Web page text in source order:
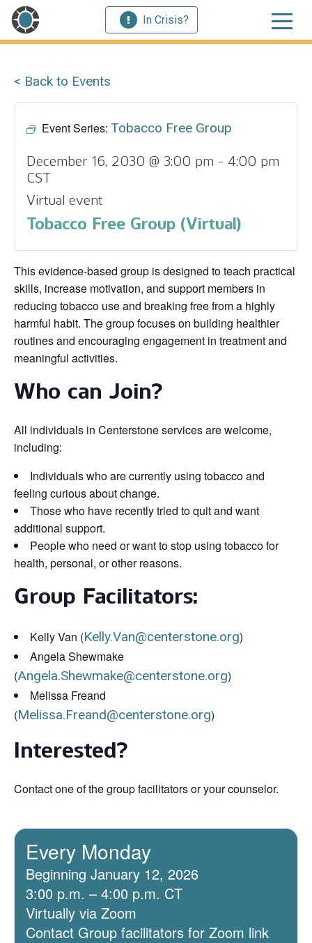
In Crisis?
< Back to Events
Event Series: Tobacco Free Group
December 16, 2030 @ 3:00 pm - 4:00 pm
CST
Virtual event
Tobacco Free Group (Virtual)
This evidence‑based group is designed to teach practical
skills, increase motivation, and support members in
reducing tobacco use and breaking free from a highly
harmful habit. The group focuses on building healthier
routines and encouraging engagement in treatment and
meaningful activities.
Who can Join?
All individuals in Centerstone services are welcome,
including:
Individuals who are currently using tobacco and
feeling curious about change.
Those who have recently tried to quit and want
additional support.
People who need or want to stop using tobacco for
health, personal, or other reasons.
Group Facilitators:
Kelly Van (Kelly.Van@centerstone.org)
Angela Shewmake
(Angela.Shewmake@centerstone.org)
Melissa Freand
(Melissa.Freand@centerstone.org)
Interested?
Contact one of the group facilitators or your counselor.
Every Monday
Beginning January 12, 2026
3:00 p.m. – 4:00 p.m. CT
Virtually via Zoom
Contact Group facilitators for Zoom link